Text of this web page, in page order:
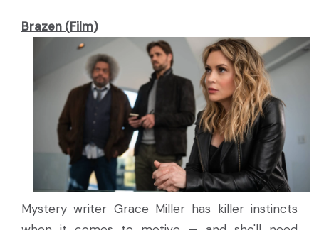
Brazen (Film)
Mystery writer Grace Miller has killer instincts